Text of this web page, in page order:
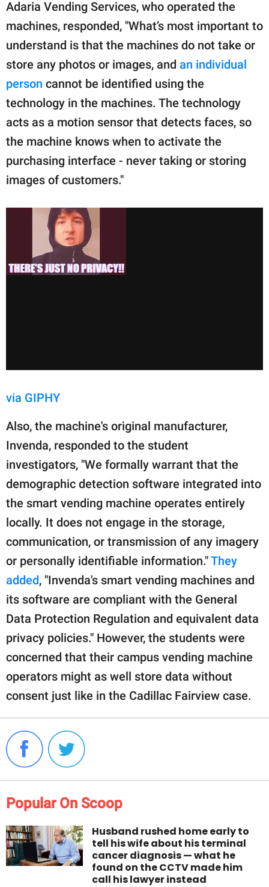
Adaria Vending Services, who operated the
machines, responded, "What’s most important to
understand is that the machines do not take or
store any photos or images, and an individual
person cannot be identified using the
technology in the machines. The technology
acts as a motion sensor that detects faces, so
the machine knows when to activate the
purchasing interface - never taking or storing
images of customers."
via GIPHY
Also, the machine's original manufacturer,
Invenda, responded to the student
investigators, "We formally warrant that the
demographic detection software integrated into
the smart vending machine operates entirely
locally. It does not engage in the storage,
communication, or transmission of any imagery
or personally identifiable information."They
added, "Invenda's smart vending machines and
its software are compliant with the General
Data Protection Regulation and equivalent data
privacy policies." However, the students were
concerned that their campus vending machine
operators might as well store data without
consent just like in the Cadillac Fairview case.
Popular On Scoop
Husband rushed home early to
tell his wife about his terminal
cancer diagnosis — what he
found on the CCTV made him
call his lawyer instead